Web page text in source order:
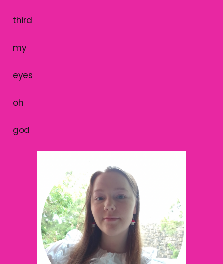
third
my
eyes
oh
god